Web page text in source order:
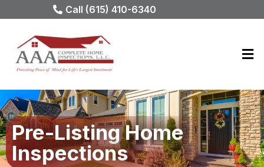
Call (615) 410-6340
Pre-Listing Home
Inspections